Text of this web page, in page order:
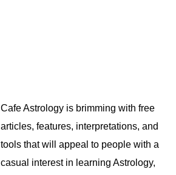
Cafe Astrology is brimming with free
articles, features, interpretations, and
tools that will appeal to people with a
casual interest in learning Astrology,